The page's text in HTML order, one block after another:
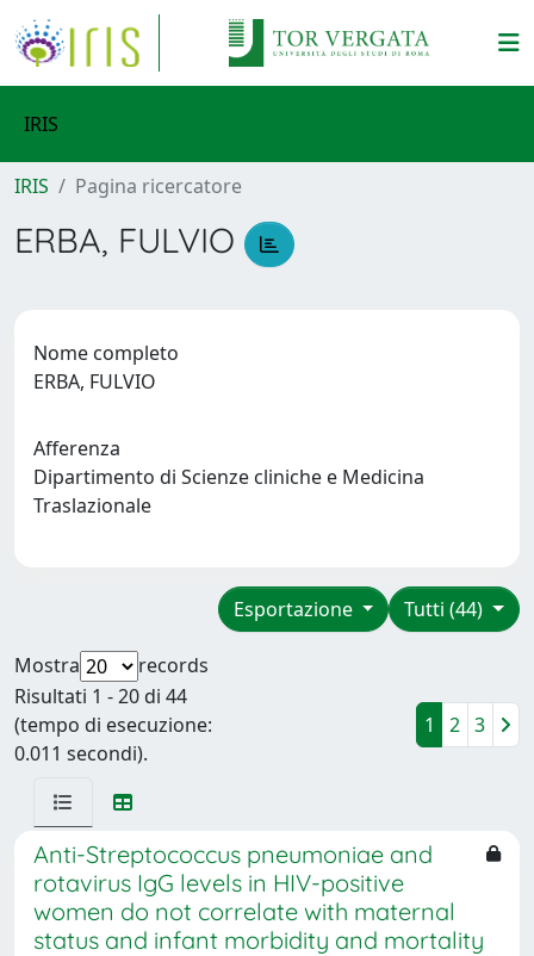
IRIS
IRIS Pagina ricercatore
ERBA, FULVIO
Nome completo
ERBA, FULVIO
Afferenza
Dipartimento di Scienze cliniche e Medicina
Traslazionale
Tutti (44)
Esportazione
Mostra
records
Risultati 1 - 20 di 44
(tempo di esecuzione:
0.011 secondi).
1 2 3
Anti-Streptococcus pneumoniae and
rotavirus IgG levels in HIV-positive
women do not correlate with maternal
status and infant morbidity and mortality